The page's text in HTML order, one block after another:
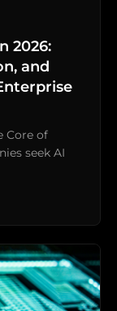
2026:
and
Core of
seek AI